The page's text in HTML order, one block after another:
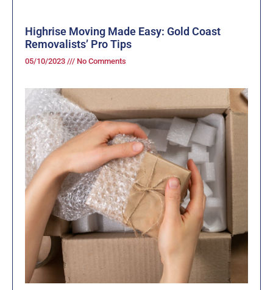
Highrise Moving Made Easy: Gold Coast
Removalists’ Pro Tips
05/10/2023 No Comments